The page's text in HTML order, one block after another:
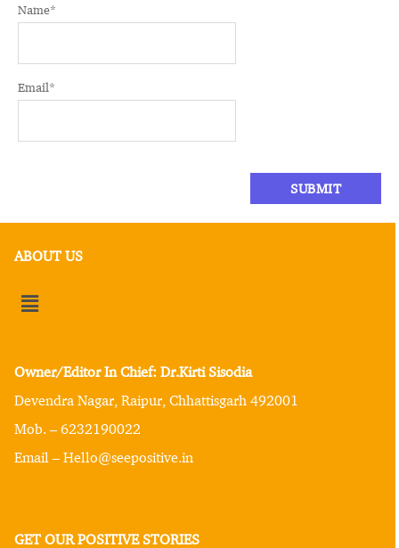
Name*
Email*
ABOUT US
Owner/Editor In Chief: Dr.Kirti Sisodia
Devendra Nagar, Raipur, Chhattisgarh 492001
Mob. – 6232190022
Email – Hello@seepositive.in
GET OUR POSITIVE STORIES